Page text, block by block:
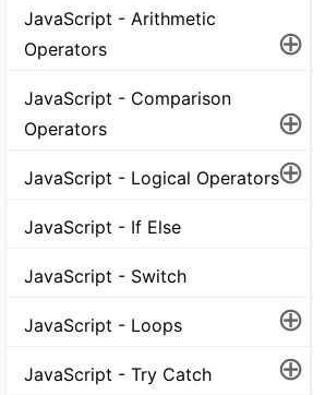
JavaScript - Arithmetic
Operators
⊕
JavaScript - Comparison
Operators
⊕
JavaScript - Logical Operators⊕
JavaScript - If Else
JavaScript - Switch
JavaScript - Loops ⊕
JavaScript - Try Catch ⊕